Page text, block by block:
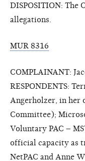
DISPOSITION: The
allegations.
MUR 8316
COMPLAINANT:
RESPONDENTS:
Angerholzer, in her
Committee);
Voluntary PAC –
official capacity as
NetPAC and Anne